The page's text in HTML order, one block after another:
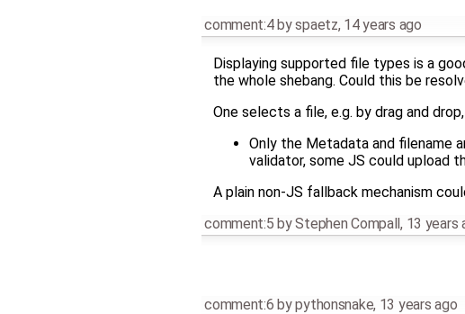
comment:4 byspaetz, 14 years ago
Displaying supported file types is a
the whole shebang. Could this be
One selects a file, e.g. by drag and
Only the Metadata and filename
validator, some JS could upload
A plain non-JS fallback mechanism
comment:5 byStephen Compall, 13 years
comment:6 bypythonsnake, 13 years ago